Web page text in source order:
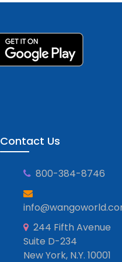
Contact Us
800-384-8746
244 Fifth Avenue
Suite D-234
New York, N.Y. 10001